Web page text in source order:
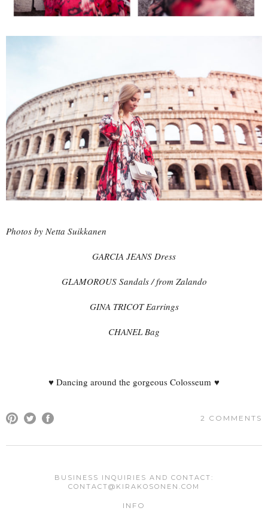
Photos by Netta Suikkanen
GARCIA JEANS Dress
GLAMOROUS Sandals / from Zalando
GINA TRICOT Earrings
CHANEL Bag
♥ Dancing around the gorgeous Colosseum ♥
2 COMMENTS
COMMENTBUSINESS INQUIRIES AND CONTACT:
CONTACT@KIRAKOSONEN.COM
INFO